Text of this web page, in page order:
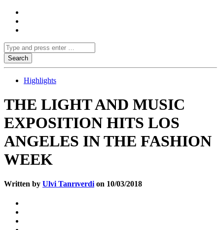
Highlights
THE LIGHT AND MUSIC
EXPOSITION HITS LOS
ANGELES IN THE FASHION
WEEK
Written by Ulvi Tanrıverdi on 10/03/2018